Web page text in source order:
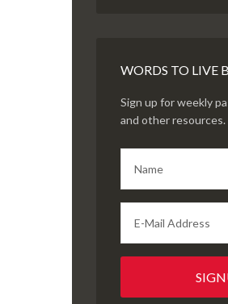
WORDS TO LIVE
Sign up for weekly
and other resources.